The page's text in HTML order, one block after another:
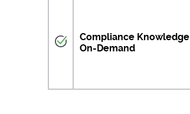
Compliance Knowledge
On-Demand